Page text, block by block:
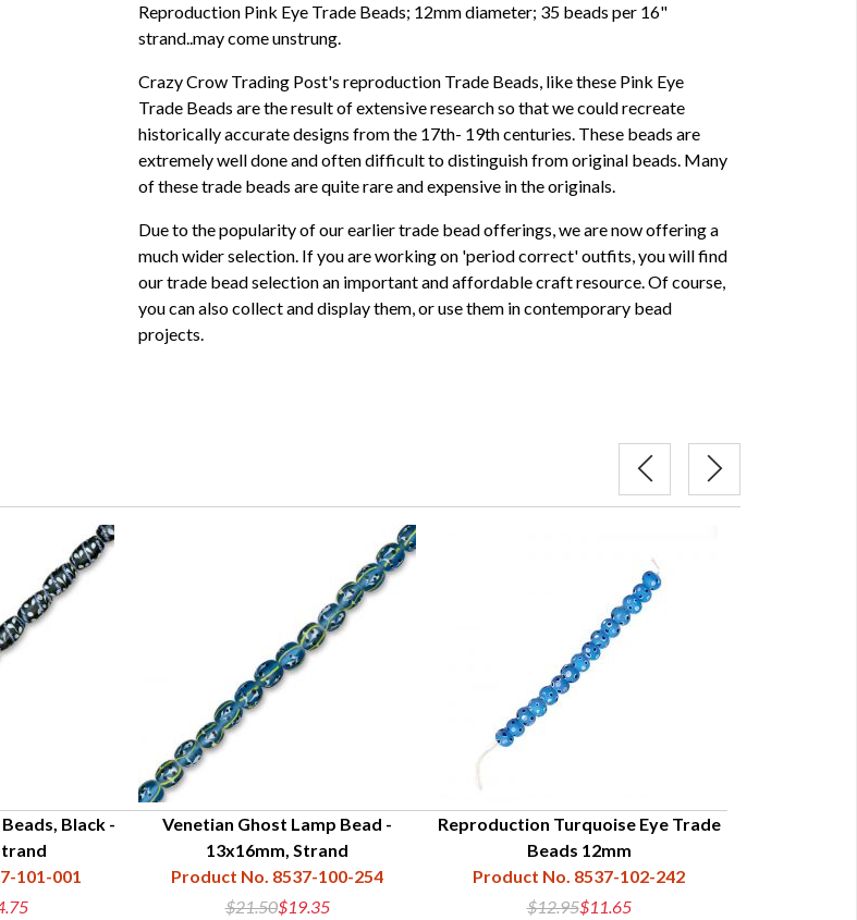
Reproduction Pink Eye Trade Beads; 12mm diameter; 35 beads per 16"
strand..may come unstrung.
Crazy Crow Trading Post's reproduction Trade Beads, like these Pink Eye
Trade Beads are the result of extensive research so that we could recreate
historically accurate designs from the 17th- 19th centuries. These beads are
extremely well done and often difficult to distinguish from original beads. Many
of these trade beads are quite rare and expensive in the originals.
Due to the popularity of our earlier trade bead offerings, we are now offering a
much wider selection. If you are working on 'period correct' outfits, you will find
our trade bead selection an important and affordable craft resource. Of course,
you can also collect and display them, or use them in contemporary bead
projects.
Black -
101-001
Venetian Ghost Lamp Bead -
13x16mm, Strand
Product No. 8537-100-254
$21.50$19.35
Reproduction Turquoise Eye Trade
Beads 12mm
Product No. 8537-102-242
$12.95$11.65